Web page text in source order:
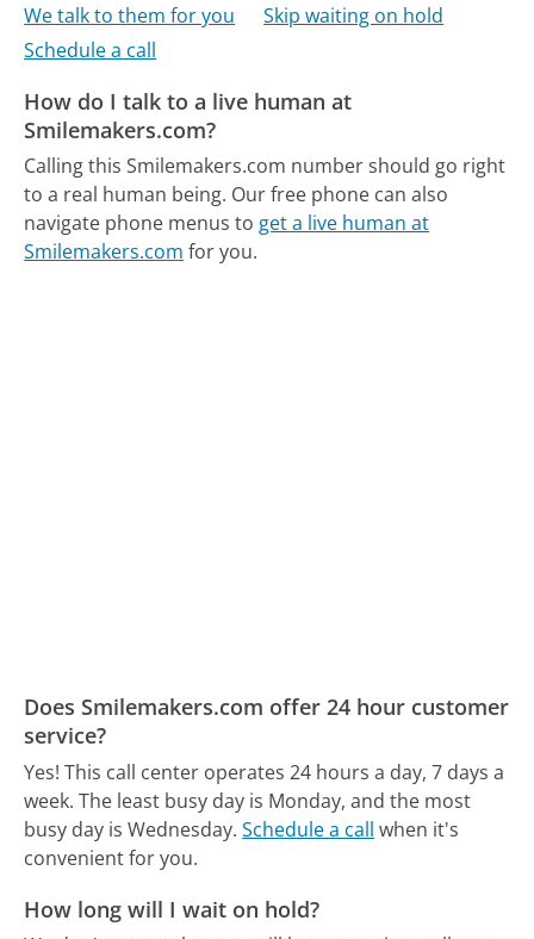
We talk to them for you
Skip waiting on hold
Schedule a call
How do I talk to a live human at
Smilemakers.com?
Calling this Smilemakers.com number should go right
to a real human being. Our free phone can also
navigate phone menus to get a live human at
Smilemakers.com for you.
Does Smilemakers.com offer 24 hour customer
service?
Yes! This call center operates 24 hours a day, 7 days a
week. The least busy day is Monday, and the most
busy day is Wednesday. Schedule a call when it's
convenient for you.
How long will I wait on hold?